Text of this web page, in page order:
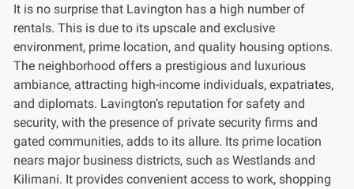
It is no surprise that Lavington has a high number of
rentals. This is due to its upscale and exclusive
environment, prime location, and quality housing options.
The neighborhood offers a prestigious and luxurious
ambiance, attracting high-income individuals, expatriates,
and diplomats. Lavington’s reputation for safety and
security, with the presence of private security firms and
gated communities, adds to its allure. Its prime location
nears major business districts, such as Westlands and
Kilimani. It provides convenient access to work, shopping